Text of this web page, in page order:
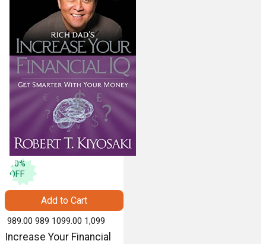
10%
OFF
Increase Your Financial
₹ 989.00 989 ₹ 1099.00 1,099
Add to Cart